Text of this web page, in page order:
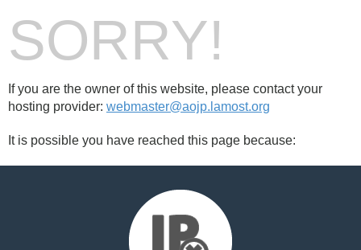
SORRY!
If you are the owner of this website, please contact your
hosting provider: webmaster@aojp.lamost.org
It is possible you have reached this page because: